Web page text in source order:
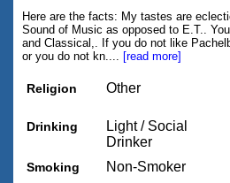
Here are the facts: My tastes are
Sound of Music as opposed to E.T..
and Classical,. If you do not like
or you do not kn.... [read more]
Religion Other
Drinking
Light / Social
Drinker
Smoking Non-Smoker